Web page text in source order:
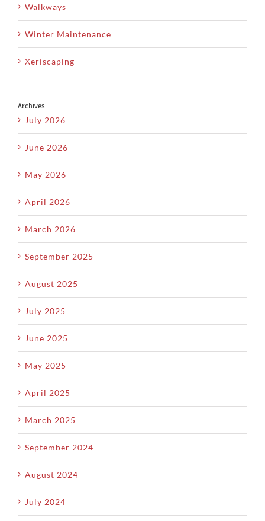
Walkways
Winter Maintenance
Xeriscaping
Archives
July 2026
June 2026
May 2026
April 2026
March 2026
September 2025
August 2025
July 2025
June 2025
May 2025
April 2025
March 2025
September 2024
August 2024
July 2024